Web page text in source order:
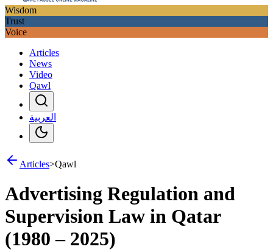
Wisdom
Trust
Voice
Articles
News
Video
Qawl
العربية
Articles>Qawl
Advertising Regulation and
Supervision Law in Qatar
(1980 – 2025)